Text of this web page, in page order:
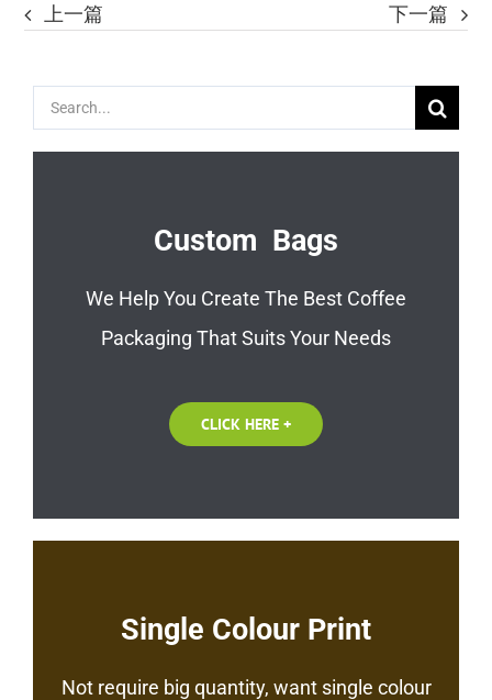
上一篇 下一篇
Search
Custom Bags
We Help You Create The Best Coffee
Packaging That Suits Your Needs
CLICK HERE +
Single Colour Print
Not require big quantity, want single colour